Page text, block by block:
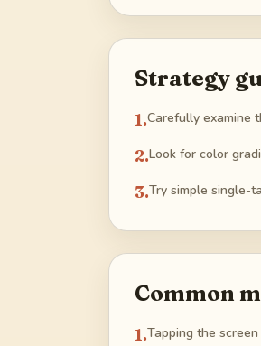
Strategy
1.Carefully examine
2.Look for color
3.Try simple single-
Common
1.Tapping the